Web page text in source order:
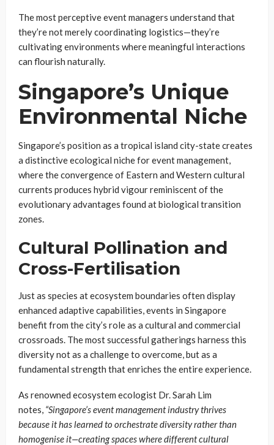
The most perceptive event managers understand that
they’re not merely coordinating logistics—they’re
cultivating environments where meaningful interactions
can flourish naturally.
Singapore’s Unique
Environmental Niche
Singapore’s position as a tropical island city-state creates
a distinctive ecological niche for event management,
where the convergence of Eastern and Western cultural
currents produces hybrid vigour reminiscent of the
evolutionary advantages found at biological transition
zones.
Cultural Pollination and
Cross-Fertilisation
Just as species at ecosystem boundaries often display
enhanced adaptive capabilities, events in Singapore
benefit from the city’s role as a cultural and commercial
crossroads. The most successful gatherings harness this
diversity not as a challenge to overcome, but as a
fundamental strength that enriches the entire experience.
As renowned ecosystem ecologist Dr. Sarah Lim
notes, “Singapore’s event management industry thrives
because it has learned to orchestrate diversity rather than
homogenise it—creating spaces where different cultural